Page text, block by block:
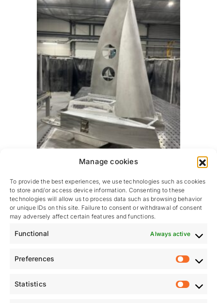
Manage cookies
To provide the best experiences, we use technologies such as cookies
to store and/or access device information. Consenting to these
technologies will allow us to process data such as browsing behavior
or unique IDs on this site. Failure to consent or withdrawal of consent
may adversely affect certain features and functions.
Functional Always active
Preferences
Statistics
A visual representation of our shared vision
This scale model offers a clear insight into what
Tenderlift Group brings to the marine industry: a fully
powered by the combined expertise of Tenderlift and